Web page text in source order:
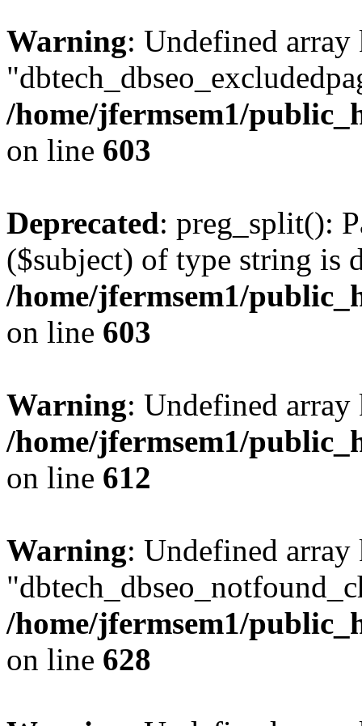
Warning: Undefined array
/home/jfermsem1/
on line 603
Deprecated: preg_split():
($subject) of type string is
/home/jfermsem1/
on line 603
Warning: Undefined
/home/jfermsem1/
on line 612
Warning: Undefined array
/home/jfermsem1/
on line 628